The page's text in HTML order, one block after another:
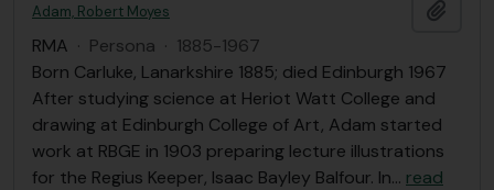
Adam, Robert Moyes
RMA · Persona · 1885-1967
Born Carluke, Lanarkshire 1885; died Edinburgh 1967
After studying science at Heriot Watt College and
drawing at Edinburgh College of Art, Adam started
work at RBGE in 1903 preparing lecture illustrations
for the Regius Keeper, Isaac Bayley Balfour. In… read